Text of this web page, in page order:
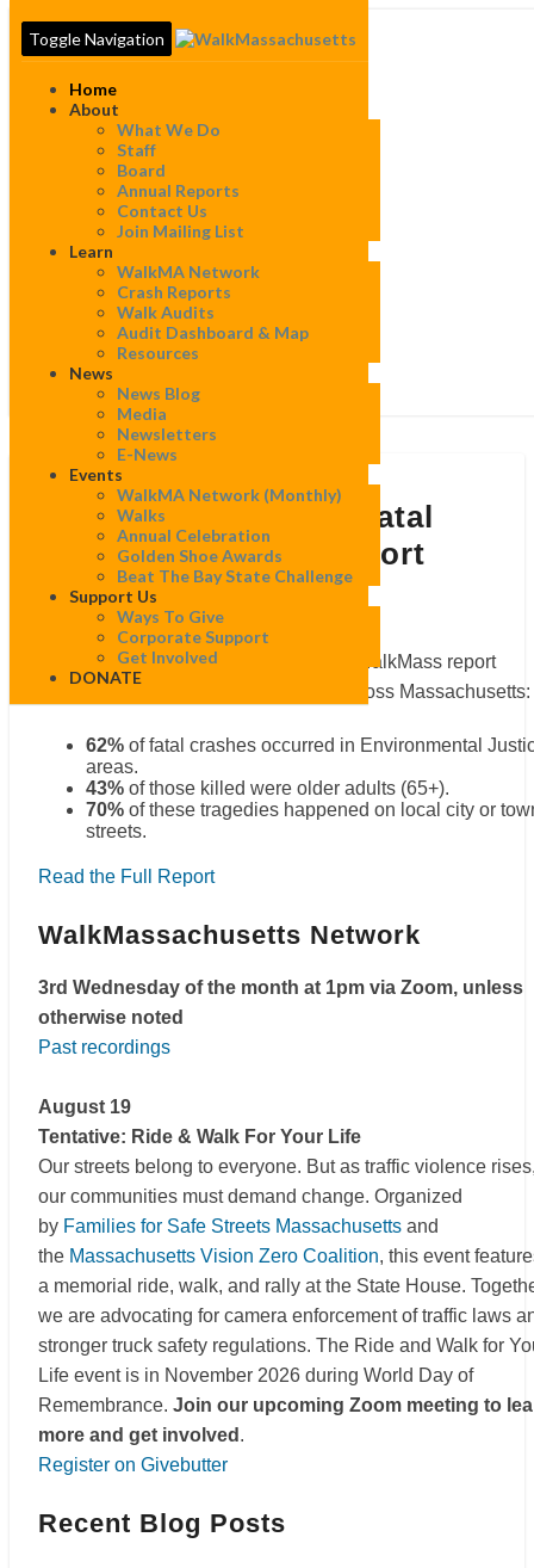
Toggle Navigation
Home
About
What We Do
Staff
Board
Annual Reports
Contact Us
Join Mailing List
Learn
WalkMA Network
Crash Reports
Walk Audits
Audit Dashboard & Map
Resources
News
News Blog
Media
Newsletters
E-News
Events
WalkMA Network (monthly)
Walks
Annual Celebration
Golden Shoe Awards
Beat The Bay State Challenge
Support Us
Ways To Give
Corporate Support
Get Involved
DONATE
The
Fatal
Pedestrian
The Data is in: 2025 Fatal
Pedestrian Crash Report
Our streets should be safe, but a new WalkMass report
highlights severe traffic safety gaps across Massachusetts:
62% of fatal crashes occurred in Environmental
areas.
43% of those killed were older adults (65+).
70% of these tragedies happened on local city or
streets.
Read the Full Report
WalkMassachusetts Network
3rd Wednesday of the month at 1pm via Zoom, unless
otherwise noted
Past recordings
August 19
Tentative: Ride & Walk For Your Life
Our streets belong to everyone. But as traffic violence
our communities must demand change. Organized
by Families for Safe Streets Massachusetts and
the Massachusetts Vision Zero Coalition, this event
a memorial ride, walk, and rally at the State House.
we are advocating for camera enforcement of traffic laws
stronger truck safety regulations. The Ride and Walk for
Life event is in November 2026 during World Day of
Remembrance. Join our upcoming Zoom meeting to
more and get involved .
Register on Givebutter
Recent Blog Posts